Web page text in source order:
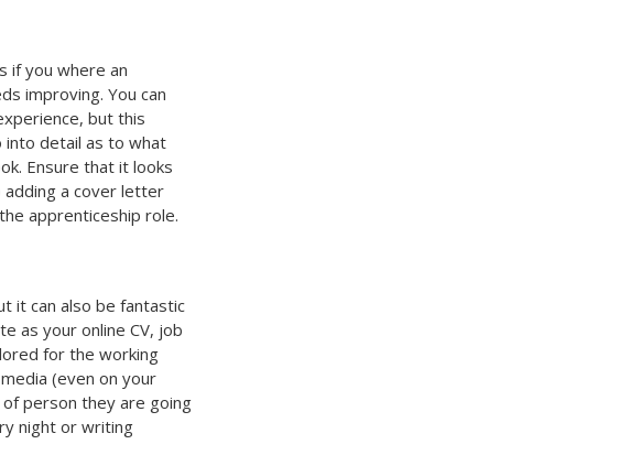
if you where an
improving. You can
but this
into detail as to what
Ensure that it looks
adding a cover letter
apprenticeship role.
it can also be fantastic
as your online CV, job
for the working
(even on your
person they are going
night or writing